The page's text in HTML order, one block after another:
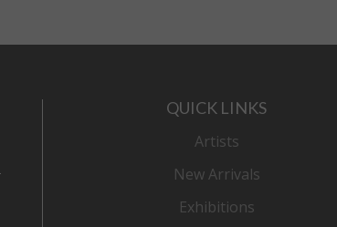
QUICK LINKS
Artists
New Arrivals
Exhibitions